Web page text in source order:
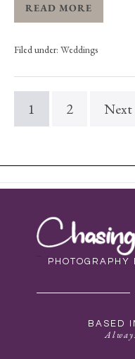
READ MORE
Filed under: Weddings
1 2
BASED